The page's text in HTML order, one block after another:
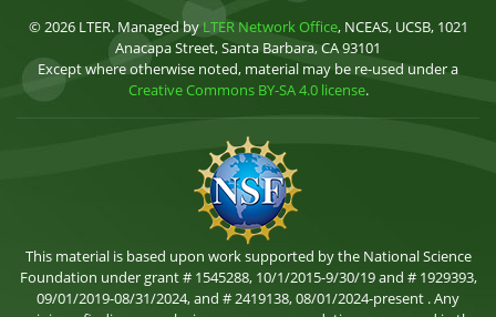
© 2026 LTER. Managed by LTER Network Office, NCEAS, UCSB, 1021
Anacapa Street, Santa Barbara, CA 93101
Except where otherwise noted, material may be re-used under a
Creative Commons BY-SA 4.0 license.
This material is based upon work supported by the National Science
Foundation under grant # 1545288, 10/1/2015-9/30/19 and # 1929393,
09/01/2019-08/31/2024, and # 2419138, 08/01/2024-present . Any